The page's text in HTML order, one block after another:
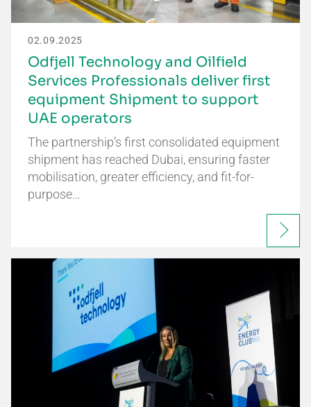
02.09.2025
Odfjell Technology and Oilfield
Services Professionals deliver first
equipment Shipment to support
UAE operators
The partnership’s first consolidated equipment
shipment has reached Dubai, ensuring faster
mobilisation, greater efficiency, and fit-for-
purpose…